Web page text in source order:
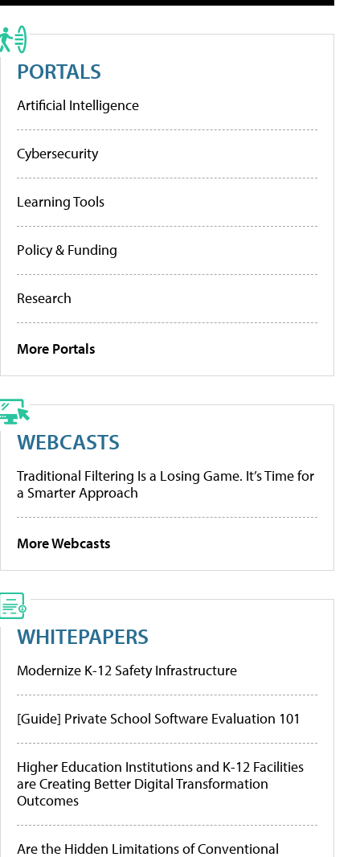
PORTALS
Artificial Intelligence
Cybersecurity
Learning Tools
Policy & Funding
Research
More Portals
WEBCASTS
Traditional Filtering Is a Losing Game. It’s Time for
a Smarter Approach
More Webcasts
WHITEPAPERS
Modernize K-12 Safety Infrastructure
[Guide] Private School Software Evaluation 101
Higher Education Institutions and K-12 Facilities
are Creating Better Digital Transformation
Outcomes
Are the Hidden Limitations of Conventional